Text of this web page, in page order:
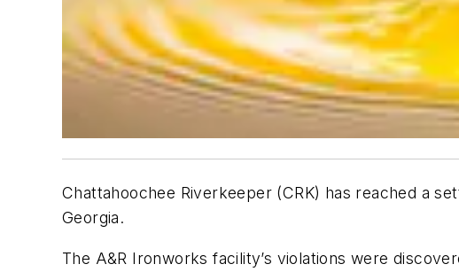
Chattahoochee Riverkeeper (CRK) has reached a
Georgia.
The A&R Ironworks facility’s violations were